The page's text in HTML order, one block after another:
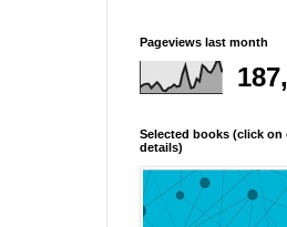
Pageviews last month
Selected books (click on
details)